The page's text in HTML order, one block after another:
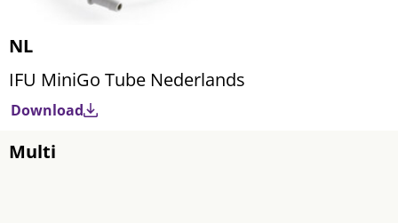
NL
IFU MiniGo Tube Nederlands
Download
Multi